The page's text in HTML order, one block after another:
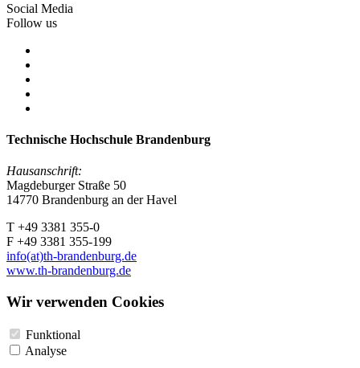
Social Media
Follow us
Technische Hochschule Brandenburg
Hausanschrift:
Magdeburger Straße 50
14770 Brandenburg an der Havel
T +49 3381 355-0
F +49 3381 355-199
info(at)th-brandenburg.de
www.th-brandenburg.de
Wir verwenden Cookies
Funktional
Analyse